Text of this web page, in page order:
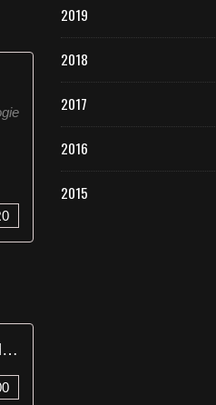
Culture Beat - Mr Vain (Official Video)
2019
2018
2017
2016
2015